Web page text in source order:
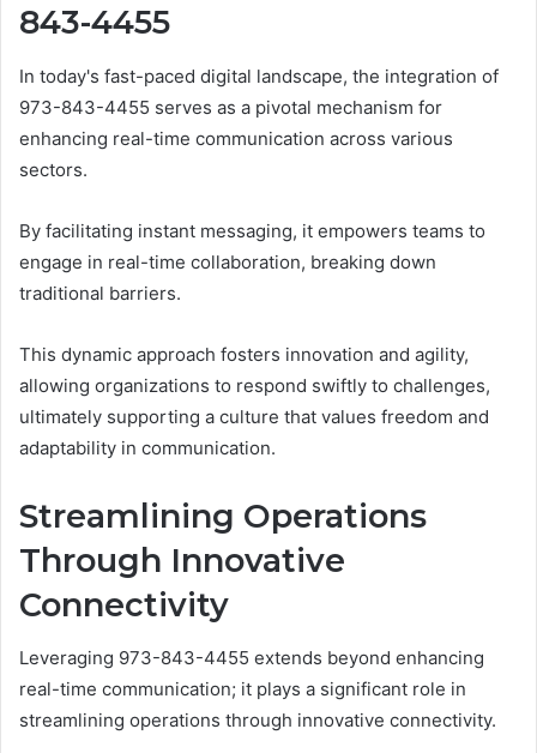
843-4455
In today's fast-paced digital landscape, the integration of
973-843-4455 serves as a pivotal mechanism for
enhancing real-time communication across various
sectors.
By facilitating instant messaging, it empowers teams to
engage in real-time collaboration, breaking down
traditional barriers.
This dynamic approach fosters innovation and agility,
allowing organizations to respond swiftly to challenges,
ultimately supporting a culture that values freedom and
adaptability in communication.
Streamlining Operations
Through Innovative
Connectivity
Leveraging 973-843-4455 extends beyond enhancing
real-time communication; it plays a significant role in
streamlining operations through innovative connectivity.